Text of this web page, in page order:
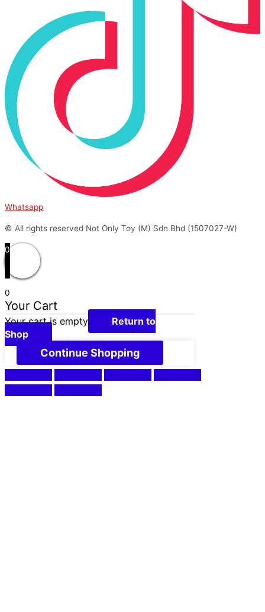
Whatsapp
© All rights reserved Not Only Toy (M) Sdn Bhd (1507027-W)
0
0
Your Cart
Your cart is empty
Return to
Shop
Continue Shopping